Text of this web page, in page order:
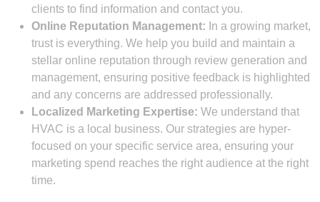
clients to find information and contact you.
Online Reputation Management: In a growing market,
trust is everything. We help you build and maintain a
stellar online reputation through review generation and
management, ensuring positive feedback is highlighted
and any concerns are addressed professionally.
Localized Marketing Expertise: We understand that
HVAC is a local business. Our strategies are hyper-
focused on your specific service area, ensuring your
marketing spend reaches the right audience at the right
time.